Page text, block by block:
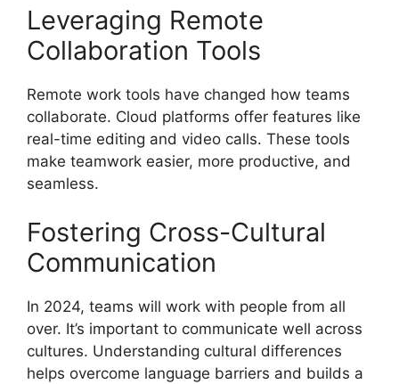
Leveraging Remote
Collaboration Tools
Remote work tools have changed how teams
collaborate. Cloud platforms offer features like
real-time editing and video calls. These tools
make teamwork easier, more productive, and
seamless.
Fostering Cross-Cultural
Communication
In 2024, teams will work with people from all
over. It’s important to communicate well across
cultures. Understanding cultural differences
helps overcome language barriers and builds a